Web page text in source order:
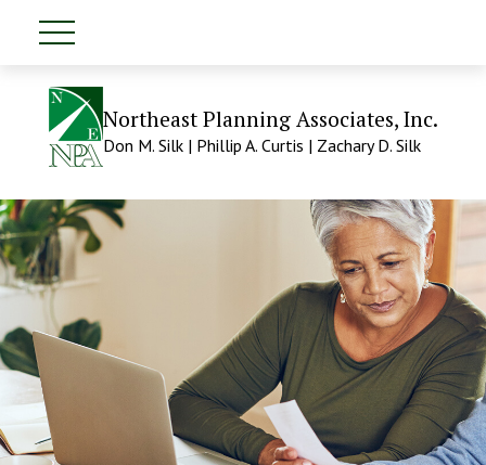
Northeast Planning Associates, Inc.
Don M. Silk | Phillip A. Curtis | Zachary D. Silk